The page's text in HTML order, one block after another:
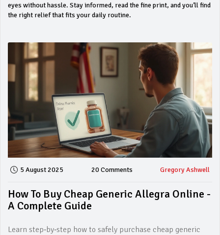
eyes without hassle. Stay informed, read the fine print, and you’ll find
the right relief that fits your daily routine.
5 August 2025 20 Comments Gregory Ashwell
How To Buy Cheap Generic Allegra Online -
A Complete Guide
Learn step‑by‑step how to safely purchase cheap generic